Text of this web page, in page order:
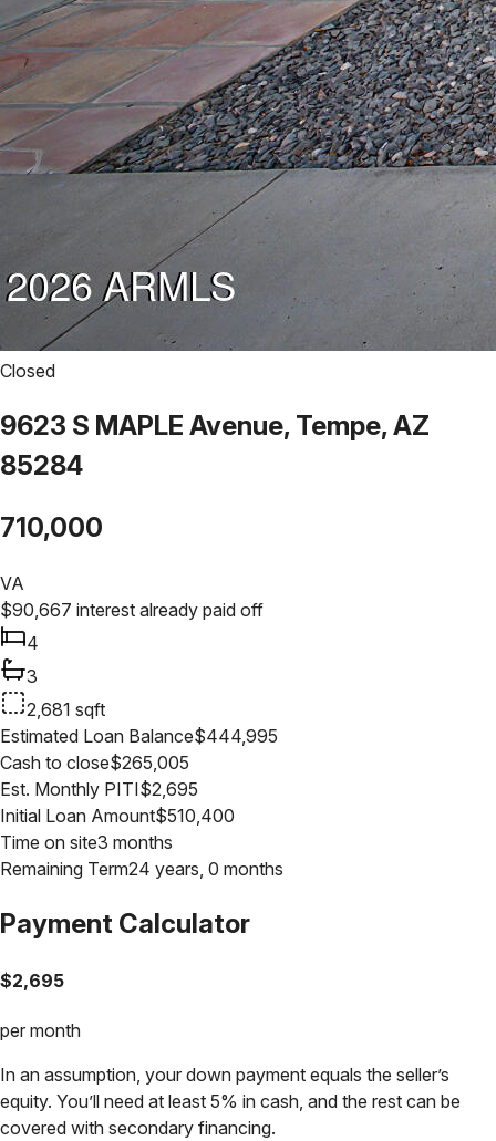
Closed
9623 S MAPLE Avenue, Tempe, AZ
85284
710,000
VA
$90,667 interest already paid off
4
3
2,681 sqft
Estimated Loan Balance$444,995
Cash to close$265,005
Est. Monthly PITI$2,695
Initial Loan Amount$510,400
Time on site3 months
Remaining Term24 years, 0 months
Payment Calculator
$2,695
per month
In an assumption, your down payment equals the seller’s
equity. You’ll need at least 5% in cash, and the rest can be
covered with secondary financing.